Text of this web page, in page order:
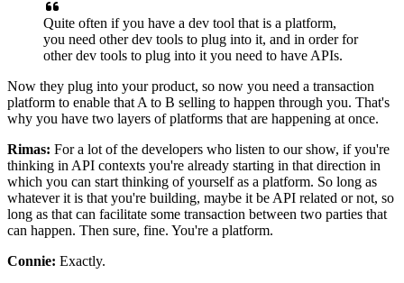
Quite often if you have a dev tool that is a platform,
you need other dev tools to plug into it, and in order for
other dev tools to plug into it you need to have APIs.
Now they plug into your product, so now you need a transaction
platform to enable that A to B selling to happen through you. That's
why you have two layers of platforms that are happening at once.
Rimas: For a lot of the developers who listen to our show, if you're
thinking in API contexts you're already starting in that direction in
which you can start thinking of yourself as a platform. So long as
whatever it is that you're building, maybe it be API related or not, so
long as that can facilitate some transaction between two parties that
can happen. Then sure, fine. You're a platform.
Connie: Exactly.